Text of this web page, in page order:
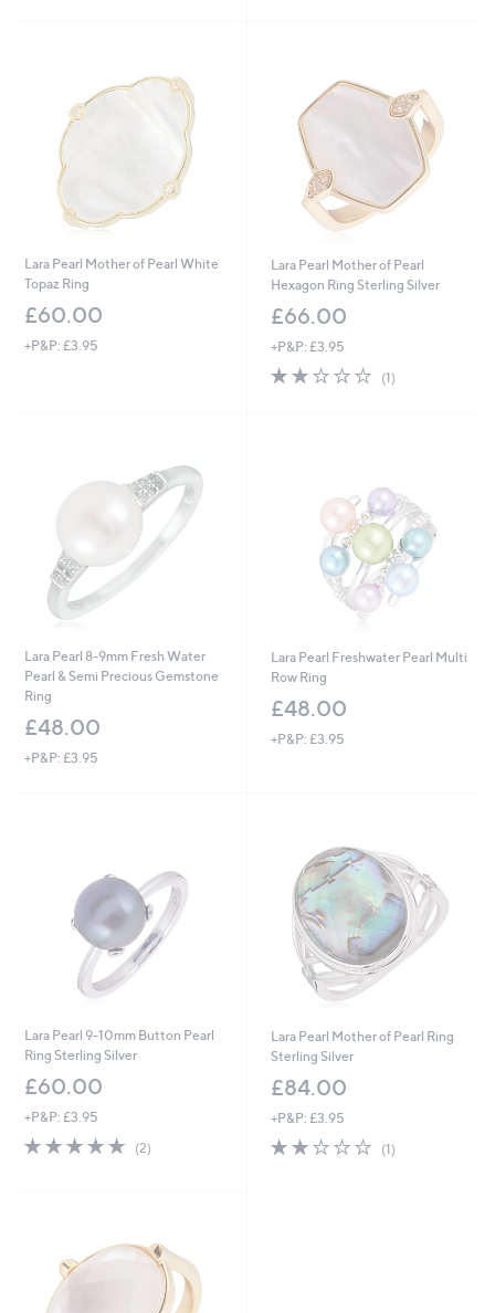
Lara Pearl Mother of Pearl White
Topaz Ring
£60.00
+P&P: £3.95
Lara Pearl Mother of Pearl
Hexagon Ring Sterling Silver
£66.00
+P&P: £3.95
2.0
(1)1
Lara Pearl 8-9mm Fresh Water
Pearl & Semi Precious Gemstone
Ring
£48.00
+P&P: £3.95
Lara Pearl Freshwater Pearl Multi
Row Ring
£48.00
+P&P: £3.95
Lara Pearl 9-10mm Button Pearl
Ring Sterling Silver
£60.00
+P&P: £3.95
5.0
(2)2
Lara Pearl Mother of Pearl Ring
Sterling Silver
£84.00
+P&P: £3.95
2.0
(1)1